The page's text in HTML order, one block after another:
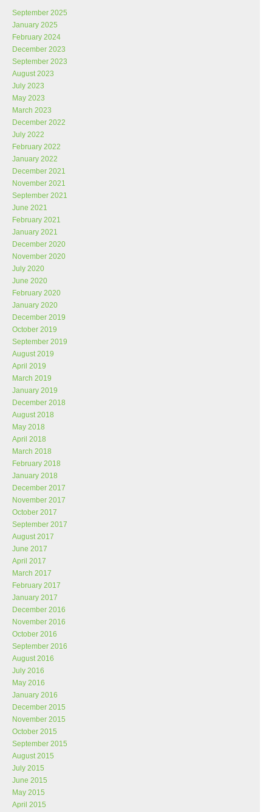
September 2025
January 2025
February 2024
December 2023
September 2023
August 2023
July 2023
May 2023
March 2023
December 2022
July 2022
February 2022
January 2022
December 2021
November 2021
September 2021
June 2021
February 2021
January 2021
December 2020
November 2020
July 2020
June 2020
February 2020
January 2020
December 2019
October 2019
September 2019
August 2019
April 2019
March 2019
January 2019
December 2018
August 2018
May 2018
April 2018
March 2018
February 2018
January 2018
December 2017
November 2017
October 2017
September 2017
August 2017
June 2017
April 2017
March 2017
February 2017
January 2017
December 2016
November 2016
October 2016
September 2016
August 2016
July 2016
May 2016
January 2016
December 2015
November 2015
October 2015
September 2015
August 2015
July 2015
June 2015
May 2015
April 2015